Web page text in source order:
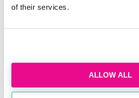
of their services.
ALLOW ALL
Applying this year?
action plan